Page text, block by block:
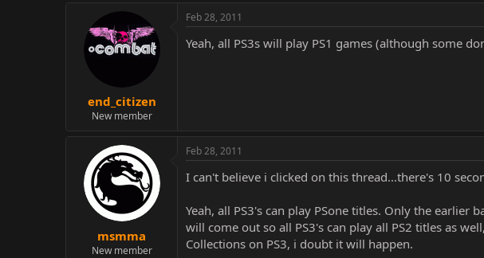
end_citizen
New member
Feb 28, 2011
Yeah, all PS3s will play PS1 games (although some
msmma
New member
Feb 28, 2011
I can't believe i clicked on this thread...there's 10
Yeah, all PS3's can play PSone titles. Only the
will come out so all PS3's can play all PS2 titles as
Collections on PS3, i doubt it will happen.